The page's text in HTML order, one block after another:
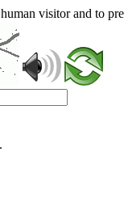
visitor and to